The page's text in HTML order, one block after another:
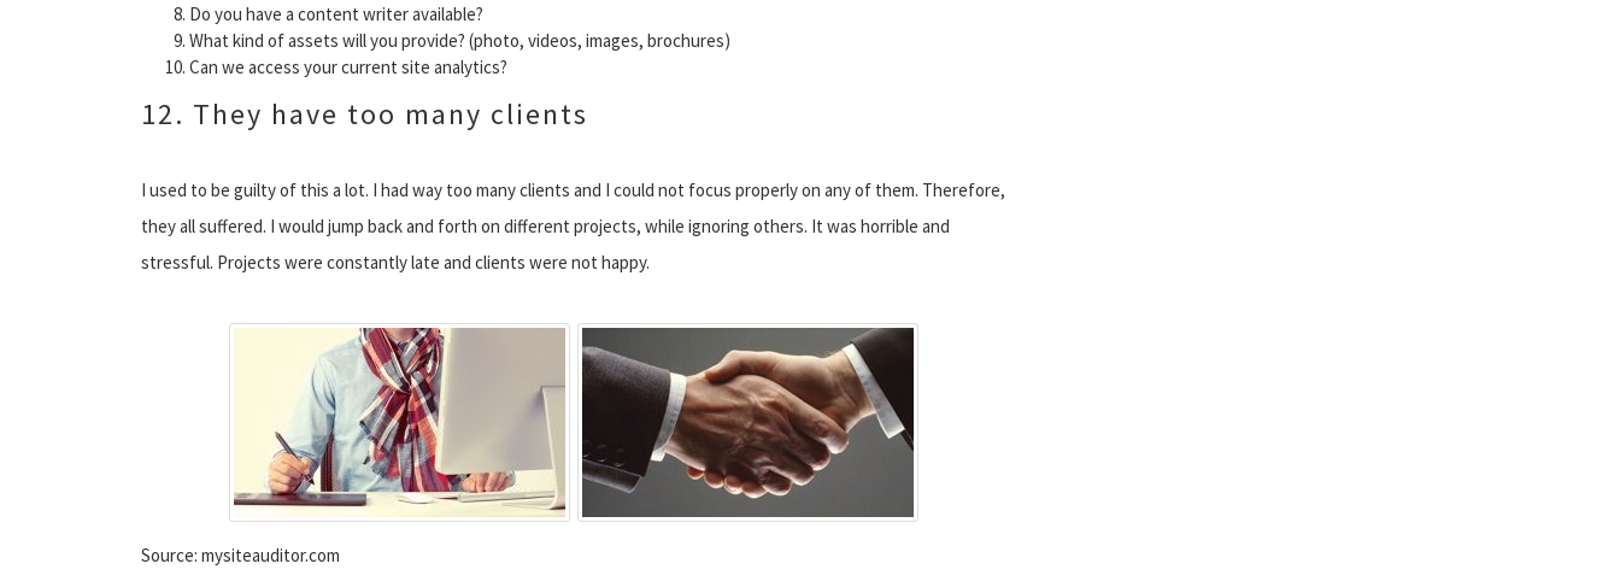
Do you have a content writer available?
What kind of assets will you provide? (photo, videos, images, brochures)
Can we access your current site analytics?
12. They have too many clients
I used to be guilty of this a lot. I had way too many clients and I could not focus properly on any of them. Therefore,
they all suffered. I would jump back and forth on different projects, while ignoring others. It was horrible and
stressful. Projects were constantly late and clients were not happy.
Source: mysiteauditor.com